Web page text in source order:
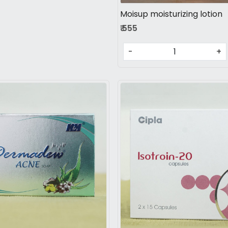
Moisup moisturizing lotion
₹ 555
- +
Loading... Loading...